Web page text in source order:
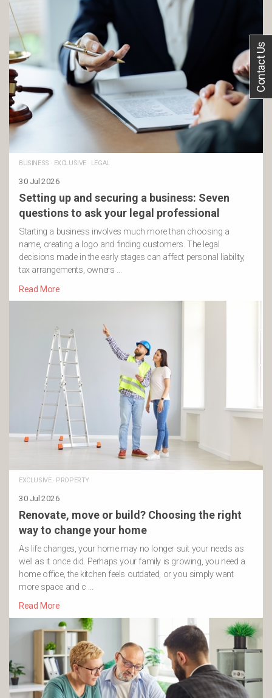
BUSINESS · EXCLUSIVE· LEGAL
30 Jul 2026
Setting up and securing a business: Seven
questions to ask your legal professional
Starting a business involves much more than choosing a
name, creating a logo and finding customers. The legal
decisions made in the early stages can affect personal liability,
tax arrangements, owners …
Read More
EXCLUSIVE· PROPERTY
30 Jul 2026
Renovate, move or build? Choosing the right
way to change your home
As life changes, your home may no longer suit your needs as
well as it once did. Perhaps your family is growing, you need a
home office, the kitchen feels outdated, or you simply want
more space and c …
Read More
Contact Us